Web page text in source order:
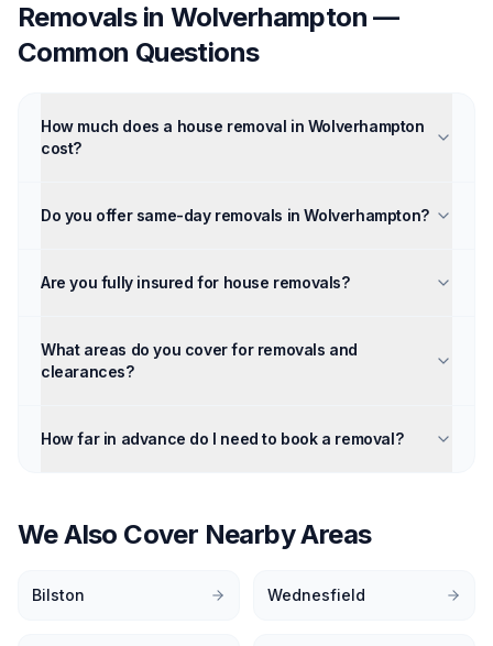
Removals in Wolverhampton —
Common Questions
How much does a house removal in Wolverhampton
cost?
Do you offer same-day removals in Wolverhampton?
Are you fully insured for house removals?
What areas do you cover for removals and
clearances?
How far in advance do I need to book a removal?
We Also Cover Nearby Areas
Bilston Wednesfield